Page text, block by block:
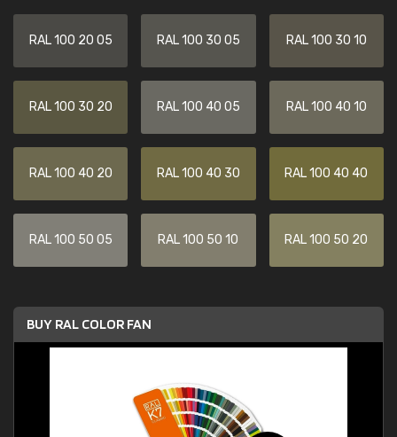
RAL 100 20 05 RAL 100 30 05 RAL 100 30 10
RAL 100 30 20 RAL 100 40 05 RAL 100 40 10
RAL 100 40 20 RAL 100 40 30 RAL 100 40 40
RAL 100 50 05 RAL 100 50 10 RAL 100 50 20
BUY RAL COLOR FAN